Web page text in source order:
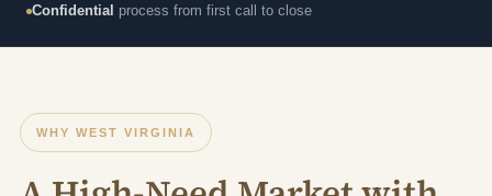
Confidential process from first call to close
WHY WEST VIRGINIA